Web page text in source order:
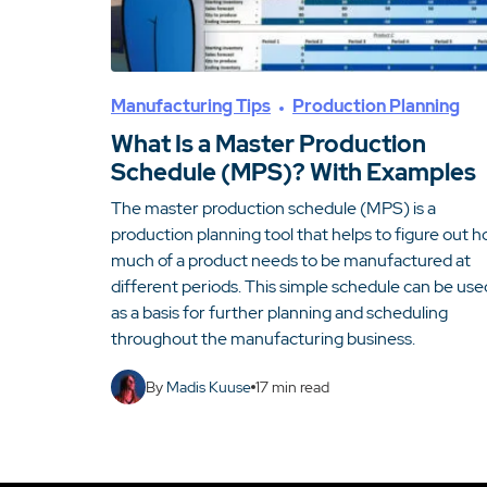
Manufacturing Tips Production Planning
What Is a Master Production
Schedule (MPS)? With Examples
The master production schedule (MPS) is a
production planning tool that helps to figure out
much of a product needs to be manufactured at
different periods. This simple schedule can be
as a basis for further planning and scheduling
throughout the manufacturing business.
By Madis Kuuse 17min read